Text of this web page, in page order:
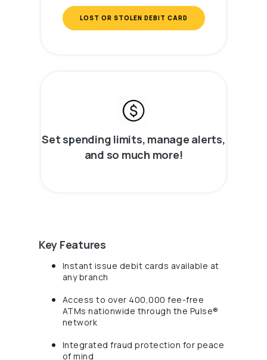
LOST OR STOLEN DEBIT CARD
Set spending limits, manage alerts,
and so much more!
Key Features
Instant issue debit cards available at
any branch
Access to over 400,000 fee-free
ATMs nationwide through the Pulse®
network
Integrated fraud protection for peace
of mind